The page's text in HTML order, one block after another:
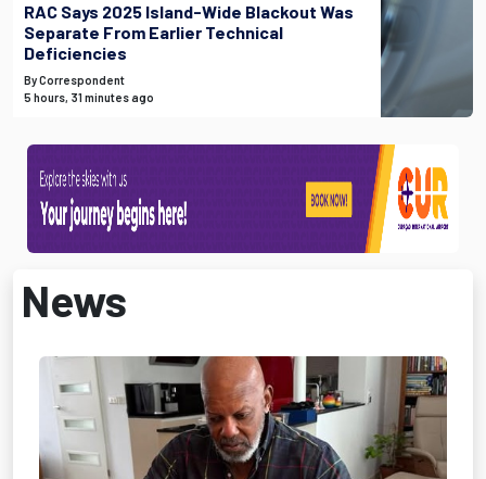
RAC Says 2025 Island-Wide Blackout Was
Separate From Earlier Technical
Deficiencies
By Correspondent
5 hours, 31 minutes ago
News